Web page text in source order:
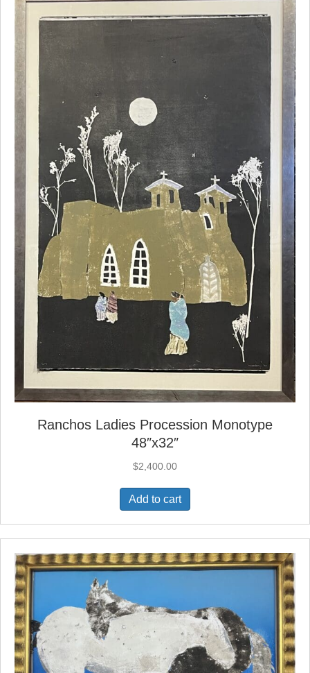
Ranchos Ladies Procession Monotype
48″x32″
$2,400.00
Add to cart